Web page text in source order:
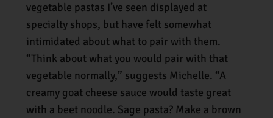
vegetable pastas I’ve seen displayed at
specialty shops, but have felt somewhat
intimidated about what to pair with them.
“Think about what you would pair with that
vegetable normally,” suggests Michelle. “A
creamy goat cheese sauce would taste great
with a beet noodle. Sage pasta? Make a brown